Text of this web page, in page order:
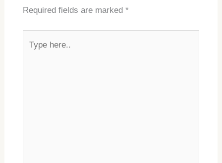
Required fields are marked *